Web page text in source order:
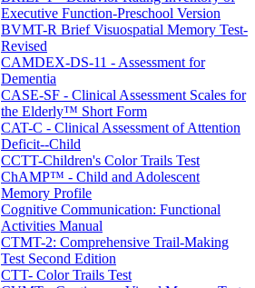
Executive Function-Preschool Version
BVMT-R Brief Visuospatial Memory Test-
Revised
CAMDEX-DS-11 - Assessment for
Dementia
CASE-SF - Clinical Assessment Scales for
the Elderly™ Short Form
CAT-C - Clinical Assessment of Attention
Deficit--Child
CCTT-Children's Color Trails Test
ChAMP™ - Child and Adolescent
Memory Profile
Cognitive Communication: Functional
Activities Manual
CTMT-2: Comprehensive Trail-Making
Test Second Edition
CTT- Color Trails Test